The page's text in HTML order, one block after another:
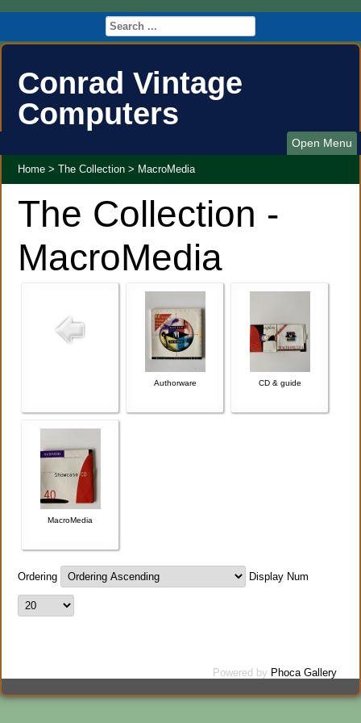
Conrad Vintage
Computers
Open Menu
Home > The Collection > MacroMedia
The Collection -
MacroMedia
Authorware CD & guide
MacroMedia
Ordering Display Num
Powered by Phoca Gallery